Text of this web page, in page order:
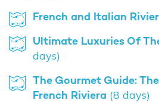
French and Italian
Ultimate Luxuries Of
days)
The Gourmet Guide:
French Riviera (8 days)